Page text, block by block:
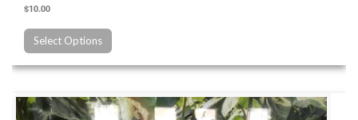
$10.00
Select Options
Custom Slate Engraving